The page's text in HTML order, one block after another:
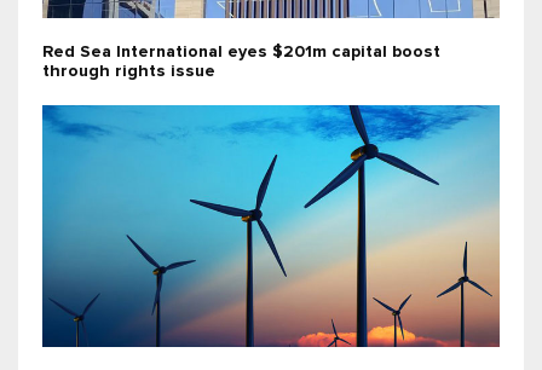
Red Sea International eyes $201m capital boost
through rights issue